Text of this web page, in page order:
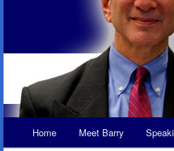
Skip
Skip
Home Meet Barry